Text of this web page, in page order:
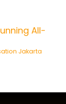
All-
Jakarta